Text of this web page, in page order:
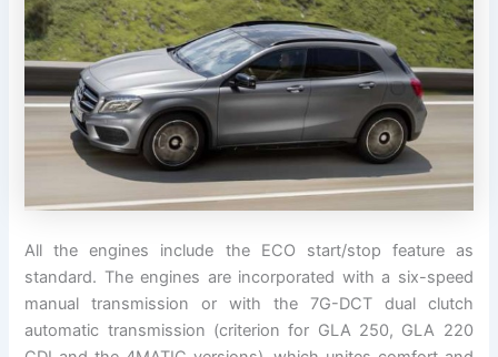
All the engines include the ECO start/stop feature as
standard. The engines are incorporated with a six-speed
manual transmission or with the 7G-DCT dual clutch
automatic transmission (criterion for GLA 250, GLA 220